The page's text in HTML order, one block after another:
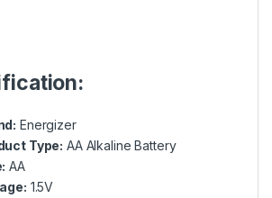
Energizer
Type: AA Alkaline Battery
AA
1.5V